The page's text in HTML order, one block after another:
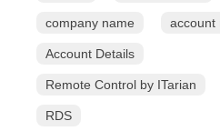
company name account
Account Details
Remote Control by ITarian
RDS